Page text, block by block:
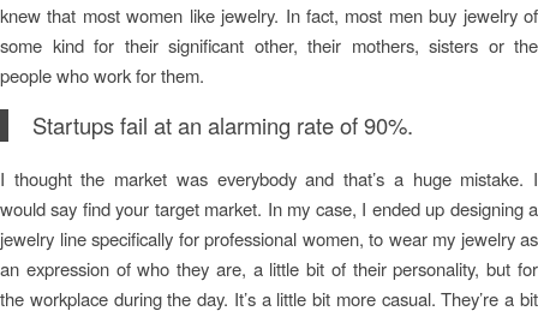
knew that most women like jewelry. In fact, most men buy jewelry of
some kind for their significant other, their mothers, sisters or the
people who work for them.
Startups fail at an alarming rate of 90%.
I thought the market was everybody and that’s a huge mistake. I
would say find your target market. In my case, I ended up designing a
jewelry line specifically for professional women, to wear my jewelry as
an expression of who they are, a little bit of their personality, but for
the workplace during the day. It’s a little bit more casual. They’re a bit